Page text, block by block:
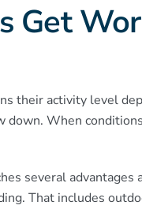
Get
their activity level
When
several
That includes